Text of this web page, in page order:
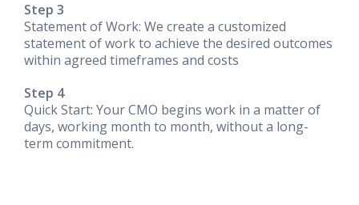
Step 3
Statement of Work: We create a customized
statement of work to achieve the desired outcomes
within agreed timeframes and costs
Step 4
Quick Start: Your CMO begins work in a matter of
days, working month to month, without a long-
term commitment.